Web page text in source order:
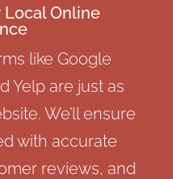
Local Online
like Google
Yelp are just as
We’ll ensure
with accurate
reviews, and